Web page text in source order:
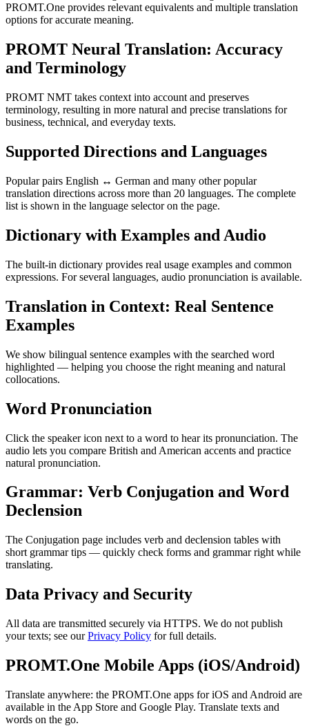
PROMT.One provides relevant equivalents and multiple translation
options for accurate meaning.
PROMT Neural Translation: Accuracy
and Terminology
PROMT NMT takes context into account and preserves
terminology, resulting in more natural and precise translations for
business, technical, and everyday texts.
Supported Directions and Languages
Popular pairs English ↔ German and many other popular
translation directions across more than 20 languages. The complete
list is shown in the language selector on the page.
Dictionary with Examples and Audio
The built-in dictionary provides real usage examples and common
expressions. For several languages, audio pronunciation is available.
Translation in Context: Real Sentence
Examples
We show bilingual sentence examples with the searched word
highlighted — helping you choose the right meaning and natural
collocations.
Word Pronunciation
Click the speaker icon next to a word to hear its pronunciation. The
audio lets you compare British and American accents and practice
natural pronunciation.
Grammar: Verb Conjugation and Word
Declension
The Conjugation page includes verb and declension tables with
short grammar tips — quickly check forms and grammar right while
translating.
Data Privacy and Security
All data are transmitted securely via HTTPS. We do not publish
your texts; see ourPrivacy Policy for full details.
PROMT.One Mobile Apps (iOS/Android)
Translate anywhere: the PROMT.One apps for iOS and Android are
available in the App Store and Google Play. Translate texts and
words on the go.